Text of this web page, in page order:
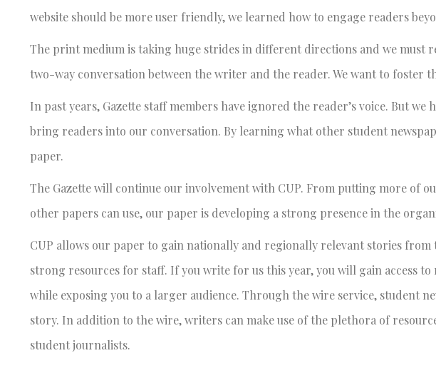
website should be more user friendly, we learned how to engage readers
The print medium is taking huge strides in different directions and we must
two-way conversation between the writer and the reader. We want to foster
In past years, Gazette staff members have ignored the reader’s voice. But
bring readers into our conversation. By learning what other student
paper.
The Gazette will continue our involvement with CUP. From putting more of
other papers can use, our paper is developing a strong presence in the
CUP allows our paper to gain nationally and regionally relevant stories
strong resources for staff. If you write for us this year, you will gain access
while exposing you to a larger audience. Through the wire service, student
story. In addition to the wire, writers can make use of the plethora of
student journalists.